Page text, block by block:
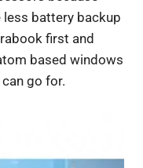
less battery backup
first and
based windows
go for.